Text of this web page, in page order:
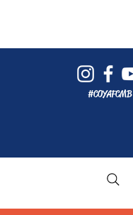
#COYAFCMB